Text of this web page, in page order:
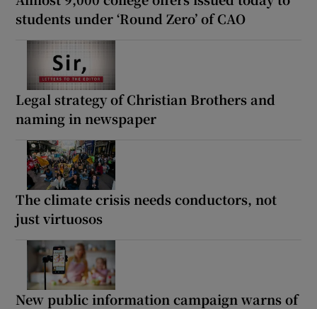
students under ‘Round Zero’ of CAO
Legal strategy of Christian Brothers and
naming in newspaper
The climate crisis needs conductors, not
just virtuosos
New public information campaign warns of